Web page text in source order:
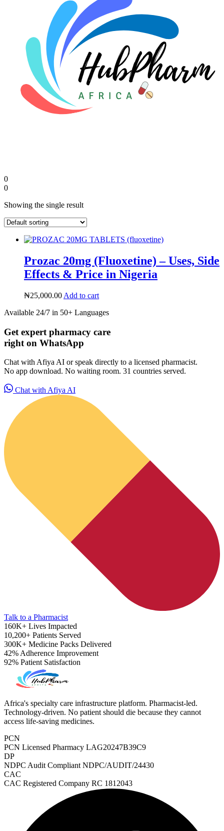
For HMOs
Diaspora
DIGITAL INNOVATIONS
HubPharm Afiya AI
ADHD Screener
0
0
Showing the single result
Prozac 20mg (Fluoxetine) – Uses, Side
Effects & Price in Nigeria
₦25,000.00 Add to cart
Available 24/7 in 50+ Languages
Get expert pharmacy care
right on WhatsApp
Chat with Afiya AI or speak directly to a licensed pharmacist.
No app download. No waiting room. 31 countries served.
Chat with Afiya AI
Talk to a Pharmacist
160K+ Lives Impacted
10,200+ Patients Served
300K+ Medicine Packs Delivered
42% Adherence Improvement
92% Patient Satisfaction
Africa's specialty care infrastructure platform. Pharmacist-led.
Technology-driven. No patient should die because they cannot
access life-saving medicines.
PCN
PCN Licensed Pharmacy LAG20247B39C9
DP
NDPC Audit Compliant NDPC/AUDIT/24430
CAC
CAC Registered Company RC 1812043